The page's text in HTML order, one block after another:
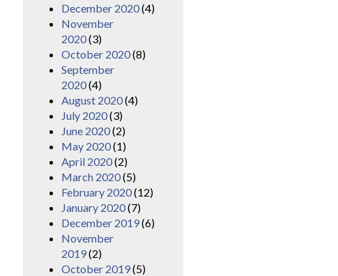
December 2020(4)
November
2020(3)
October 2020(8)
September
2020(4)
August 2020(4)
July 2020(3)
June 2020(2)
May 2020(1)
April 2020(2)
March 2020(5)
February 2020(12)
January 2020(7)
December 2019(6)
November
2019(2)
October 2019(5)